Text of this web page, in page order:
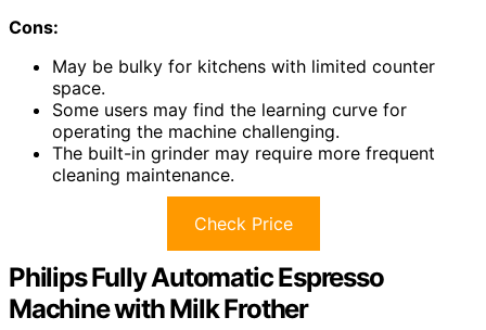
Cons:
May be bulky for kitchens with limited counter
space.
Some users may find the learning curve for
operating the machine challenging.
The built-in grinder may require more frequent
cleaning maintenance.
Check Price
Philips Fully Automatic Espresso
Machine with Milk Frother